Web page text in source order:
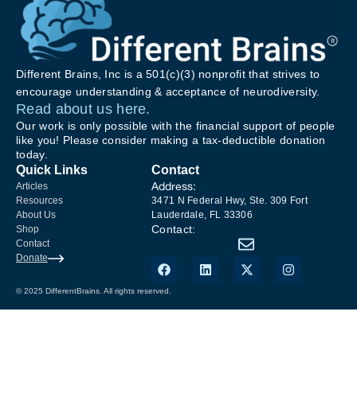
Different Brains, Inc is a 501(c)(3) nonprofit that strives to
encourage understanding & acceptance of neurodiversity.
Read about us here.
Our work is only possible with the financial support of people
like you! Please consider making a tax-deductible donation
today.
Quick Links
Articles
Resources
About Us
Shop
Contact
Donate
Contact
Address:
3471 N Federal Hwy, Ste. 309 Fort
Lauderdale, FL 33306
Contact:
© 2025 DifferentBrains. All rights reserved.